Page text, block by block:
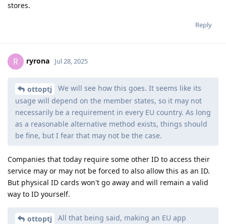
stores.
Reply
R ryrona Jul 28, 2025
ottoptj
We will see how this goes. It seems like its
usage will depend on the member states, so it may not
necessarily be a requirement in every EU country. As long
as a reasonable alternative method exists, things should
be fine, but I fear that may not be the case.
Companies that today require some other ID to access their
service may or may not be forced to also allow this as an ID.
But physical ID cards won't go away and will remain a valid
way to ID yourself.
ottoptj
All that being said, making an EU app